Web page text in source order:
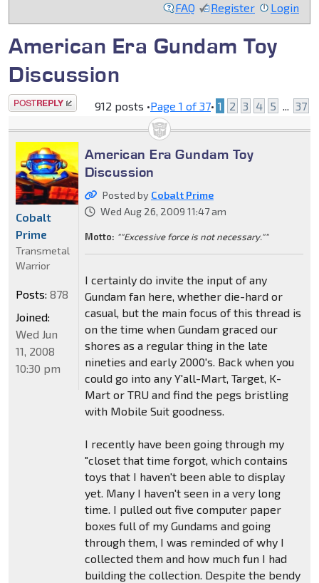
FAQ Register Login
American Era Gundam Toy
Discussion
Post a reply 912 posts •Page 1 of37• 1 2 3 4 5 ... 37
American Era Gundam Toy
Discussion
Posted by Cobalt Prime
Wed Aug 26, 2009 11:47 am
Motto: ""Excessive force is not necessary.""
I certainly do invite the input of any
Gundam fan here, whether die-hard or
casual, but the main focus of this thread is
on the time when Gundam graced our
shores as a regular thing in the late
nineties and early 2000's. Back when you
could go into any Y'all-Mart, Target, K-
Mart or TRU and find the pegs bristling
with Mobile Suit goodness.
I recently have been going through my
"closet that time forgot, which contains
toys that I haven't been able to display
yet. Many I haven't seen in a very long
time. I pulled out five computer paper
boxes full of my Gundams and going
through them, I was reminded of why I
collected them and how much fun I had
building the collection. Despite the bendy
Cobalt
Prime
Transmetal
Warrior
Posts: 878
Joined:
Wed Jun
11, 2008
10:30 pm